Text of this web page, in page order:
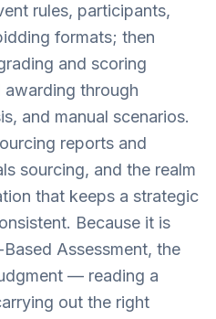
rules, participants,
formats; then
and scoring
awarding through
and manual scenarios.
reports and
sourcing, and the realm
that keeps a strategic
Because it is
Assessment, the
— reading a
out the right